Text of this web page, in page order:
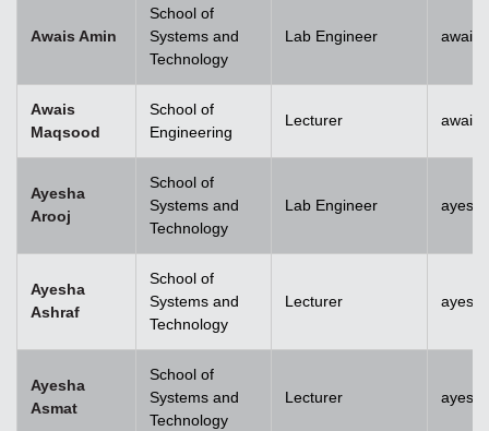
Awais Amin
School of
Systems and
Technology
Lab Engineer
Awais
Maqsood
School of
Engineering
Lecturer
Ayesha
Arooj
School of
Systems and
Technology
Lab Engineer
Ayesha
Ashraf
School of
Systems and
Technology
Lecturer
Ayesha
Asmat
School of
Systems and
Technology
Lecturer